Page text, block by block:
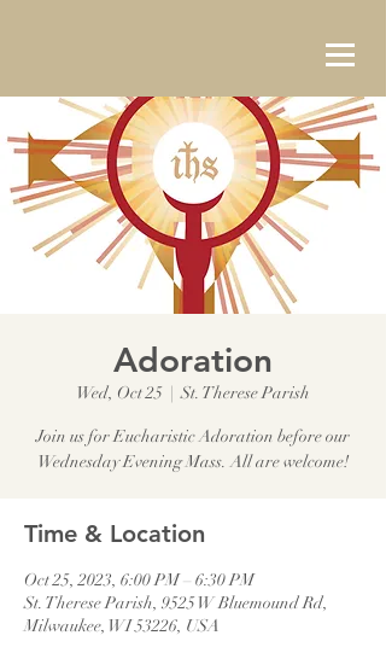
Adoration
Wed, Oct 25
  |
St. Therese Parish
Join us for Eucharistic Adoration before our
Wednesday Evening Mass. All are welcome!
Time & Location
Oct 25, 2023, 6:00 PM – 6:30 PM
St. Therese Parish, 9525 W Bluemound Rd,
Milwaukee, WI 53226, USA